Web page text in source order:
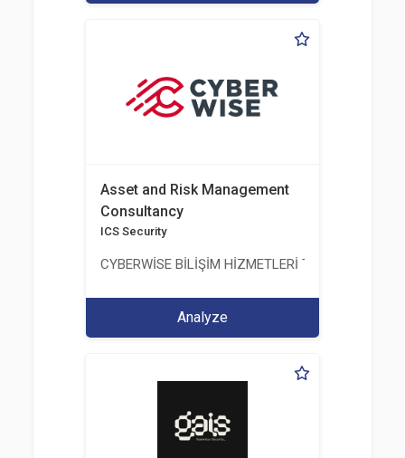
Asset and Risk Management
Consultancy
ICS Security
CYBERWİSE BİLİŞİM HİZMETLERİ TİC. A.Ş.
Analyze